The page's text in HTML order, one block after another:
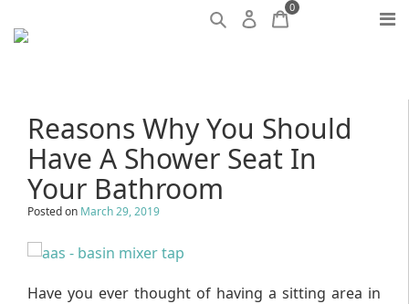
0
Reasons Why You Should
Have A Shower Seat In
Your Bathroom
Posted on March 29, 2019
Have you ever thought of having a sitting area in